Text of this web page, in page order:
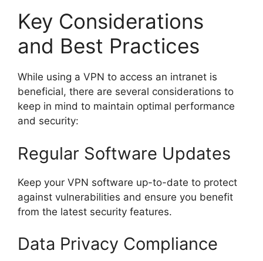
Key Considerations
and Best Practices
While using a VPN to access an intranet is
beneficial, there are several considerations to
keep in mind to maintain optimal performance
and security:
Regular Software Updates
Keep your VPN software up-to-date to protect
against vulnerabilities and ensure you benefit
from the latest security features.
Data Privacy Compliance